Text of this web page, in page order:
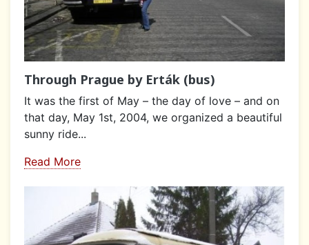
Through Prague by Erták (bus)
It was the first of May – the day of love – and on
that day, May 1st, 2004, we organized a beautiful
sunny ride...
Read More